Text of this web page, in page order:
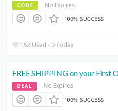
CODE No Expires
100% SUCCESS
152 Used - 0 Today
FREE SHIPPING on your First
DEAL No Expires
100% SUCCESS